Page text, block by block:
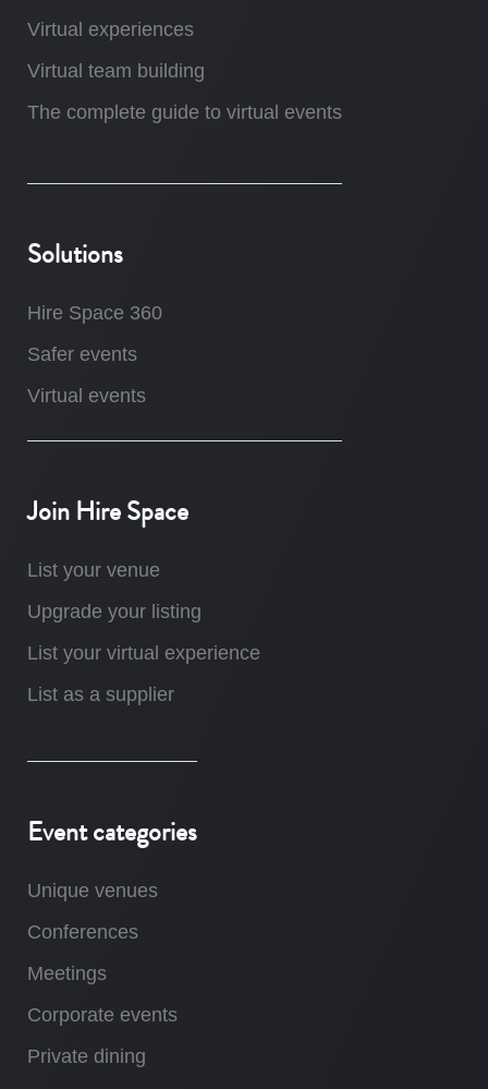
Virtual experiences
Virtual team building
The complete guide to virtual events
Solutions
Hire Space 360
Safer events
Virtual events
Join Hire Space
List your venue
Upgrade your listing
List your virtual experience
List as a supplier
Event categories
Unique venues
Conferences
Meetings
Corporate events
Private dining